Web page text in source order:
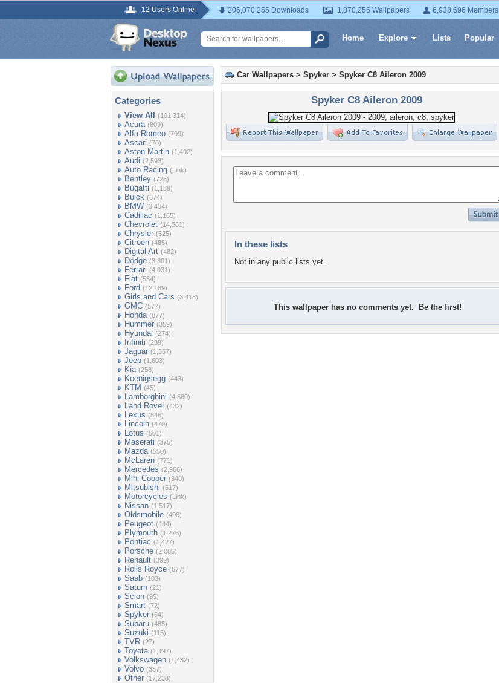
12 Users Online 206,070,255 Downloads 1,870,256 Wallpapers 6,938,696 Members
Home Explore Lists Popular
Categories
View All (101,314)
Acura (809)
Alfa Romeo (799)
Ascari (70)
Aston Martin (1,492)
Audi (2,593)
Auto Racing (Link)
Bentley (725)
Bugatti (1,189)
Buick (874)
BMW (3,454)
Cadillac (1,165)
Chevrolet (14,561)
Chrysler (525)
Citroen (485)
Digital Art (482)
Dodge (3,801)
Ferrari (4,031)
Fiat (534)
Ford (12,189)
Girls and Cars (3,418)
GMC (577)
Honda (877)
Hummer (359)
Hyundai (274)
Infiniti (239)
Jaguar (1,357)
Jeep (1,693)
Kia (258)
Koenigsegg (443)
KTM (45)
Lamborghini (4,680)
Land Rover (432)
Lexus (846)
Lincoln (470)
Lotus (501)
Maserati (375)
Mazda (550)
McLaren (771)
Mercedes (2,966)
Mini Cooper (340)
Mitsubishi (517)
Motorcycles (Link)
Nissan (1,517)
Oldsmobile (496)
Peugeot (444)
Plymouth (1,276)
Pontiac (1,427)
Porsche (2,085)
Renault (392)
Rolls Royce (677)
Saab (103)
Saturn (21)
Scion (95)
Smart (72)
Spyker (64)
Subaru (485)
Suzuki (115)
TVR (27)
Toyota (1,197)
Volkswagen (1,432)
Volvo (387)
Other (17,238)
Car Wallpapers > Spyker > Spyker C8 Aileron 2009
Spyker C8 Aileron 2009
In these lists
Not in any public lists yet.
This wallpaper has no comments yet. Be the first!